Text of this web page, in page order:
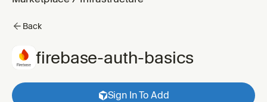
Back
firebase-auth-basics
Sign In To Add